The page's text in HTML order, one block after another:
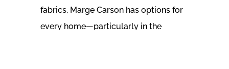
fabrics, Marge Carson has options for
every home—particularly in the